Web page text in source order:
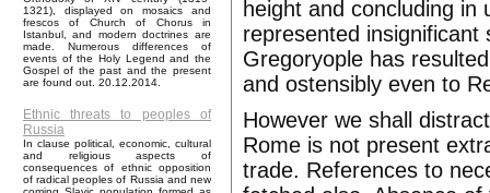
1321), displayed on mosaics and
frescos of Church of Chorus in
Istanbul, and modern doctrines are
made. Numerous differences of
events of the Holy Legend and the
Gospel of the past and the present
are found out. 20.12.2014.
Ethnic threats to peoples of
Russia
In clause political, economic, cultural
and religious aspects of
consequences of ethnic opposition
of radical peoples of Russia and new
height and concluding
represented
Gregoryople has
and ostensibly even to
However we shall
Rome is not present
trade. References to